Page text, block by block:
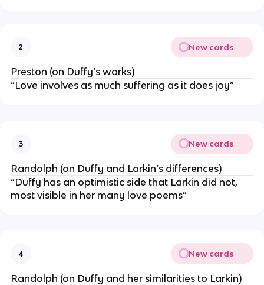
2 New cards
Preston (on Duffy’s works)
“Love involves as much suffering as it does joy”
3 New cards
Randolph (on Duffy and Larkin’s differences)
“Duffy has an optimistic side that Larkin did not,
most visible in her many love poems”
4 New cards
Randolph (on Duffy and her similarities to Larkin)